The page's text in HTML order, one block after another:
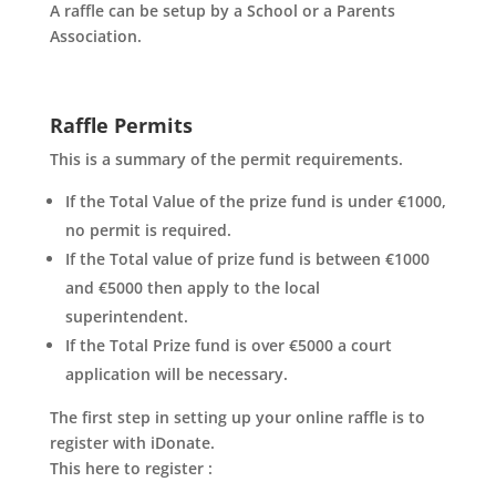
A raffle can be setup by a School or a Parents
Association.
Raffle Permits
This is a summary of the permit requirements.
If the Total Value of the prize fund is under €1000,
no permit is required.
If the Total value of prize fund is between €1000
and €5000 then apply to the local
superintendent.
If the Total Prize fund is over €5000 a court
application will be necessary.
The first step in setting up your online raffle is to
register with iDonate.
This here to register :